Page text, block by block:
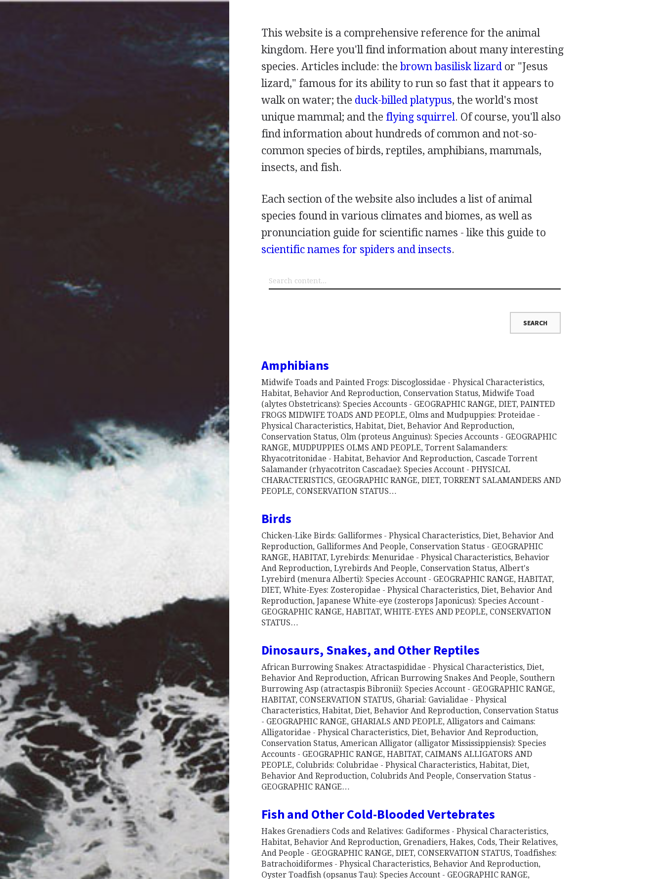
This website is a comprehensive reference for the animal
kingdom. Here you'll find information about many interesting
species. Articles include: the brown basilisk lizardor "Jesus
lizard," famous for its ability to run so fast that it appears to
walk on water; the duck-billed platypus, the world's most
unique mammal; and the flying squirrel. Of course, you'll also
find information about hundreds of common and not-so-
common species of birds, reptiles, amphibians, mammals,
insects, and fish.
Each section of the website also includes a list of animal
species found in various climates and biomes, as well as
pronunciation guide for scientific names - like this guide to
scientific names for spiders and insects.
Amphibians
Midwife Toads and Painted Frogs: Discoglossidae - Physical Characteristics,
Habitat, Behavior And Reproduction, Conservation Status, Midwife Toad
(alytes Obstetricans): Species Accounts - GEOGRAPHIC RANGE, DIET, PAINTED
FROGS MIDWIFE TOADS AND PEOPLE, Olms and Mudpuppies: Proteidae -
Physical Characteristics, Habitat, Diet, Behavior And Reproduction,
Conservation Status, Olm (proteus Anguinus): Species Accounts - GEOGRAPHIC
RANGE, MUDPUPPIES OLMS AND PEOPLE, Torrent Salamanders:
Rhyacotritonidae - Habitat, Behavior And Reproduction, Cascade Torrent
Salamander (rhyacotriton Cascadae): Species Account - PHYSICAL
CHARACTERISTICS, GEOGRAPHIC RANGE, DIET, TORRENT SALAMANDERS AND
PEOPLE, CONSERVATION STATUS…
Birds
Chicken-Like Birds: Galliformes - Physical Characteristics, Diet, Behavior And
Reproduction, Galliformes And People, Conservation Status - GEOGRAPHIC
RANGE, HABITAT, Lyrebirds: Menuridae - Physical Characteristics, Behavior
And Reproduction, Lyrebirds And People, Conservation Status, Albert's
Lyrebird (menura Alberti): Species Account - GEOGRAPHIC RANGE, HABITAT,
DIET, White-Eyes: Zosteropidae - Physical Characteristics, Diet, Behavior And
Reproduction, Japanese White-eye (zosterops Japonicus): Species Account -
GEOGRAPHIC RANGE, HABITAT, WHITE-EYES AND PEOPLE, CONSERVATION
STATUS…
Dinosaurs, Snakes, and Other Reptiles
African Burrowing Snakes: Atractaspididae - Physical Characteristics, Diet,
Behavior And Reproduction, African Burrowing Snakes And People, Southern
Burrowing Asp (atractaspis Bibronii): Species Account - GEOGRAPHIC RANGE,
HABITAT, CONSERVATION STATUS, Gharial: Gavialidae - Physical
Characteristics, Habitat, Diet, Behavior And Reproduction, Conservation Status
- GEOGRAPHIC RANGE, GHARIALS AND PEOPLE, Alligators and Caimans:
Alligatoridae - Physical Characteristics, Diet, Behavior And Reproduction,
Conservation Status, American Alligator (alligator Mississippiensis): Species
Accounts - GEOGRAPHIC RANGE, HABITAT, CAIMANS ALLIGATORS AND
PEOPLE, Colubrids: Colubridae - Physical Characteristics, Habitat, Diet,
Behavior And Reproduction, Colubrids And People, Conservation Status -
GEOGRAPHIC RANGE…
Fish and Other Cold-Blooded Vertebrates
Hakes Grenadiers Cods and Relatives: Gadiformes - Physical Characteristics,
Habitat, Behavior And Reproduction, Grenadiers, Hakes, Cods, Their Relatives,
And People - GEOGRAPHIC RANGE, DIET, CONSERVATION STATUS, Toadfishes:
Batrachoidiformes - Physical Characteristics, Behavior And Reproduction,
Oyster Toadfish (opsanus Tau): Species Account - GEOGRAPHIC RANGE,